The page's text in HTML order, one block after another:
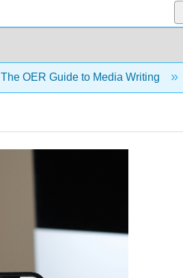
The OER Guide to Media Writing